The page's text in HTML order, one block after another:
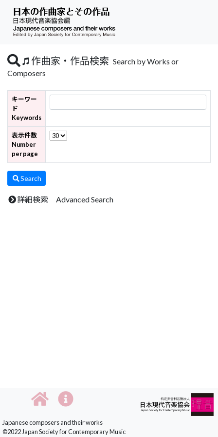
作曲家・作品検索 Search by Works or
Composers
キーワー
ド
Keywords
表示件数
Number
per page
Search
詳細検索 Advanced Search
Japanese composers and their works
©2022 Japan Society for Contemporary Music